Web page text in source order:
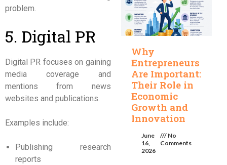
problem.
5. Digital PR
Digital PR focuses on gaining
media coverage and
mentions from news
websites and publications.
Examples include:
Publishing research
reports
Why
Entrepreneurs
Are Important:
Their Role in
Economic
Growth and
Innovation
June
16,
2026
No
Comments